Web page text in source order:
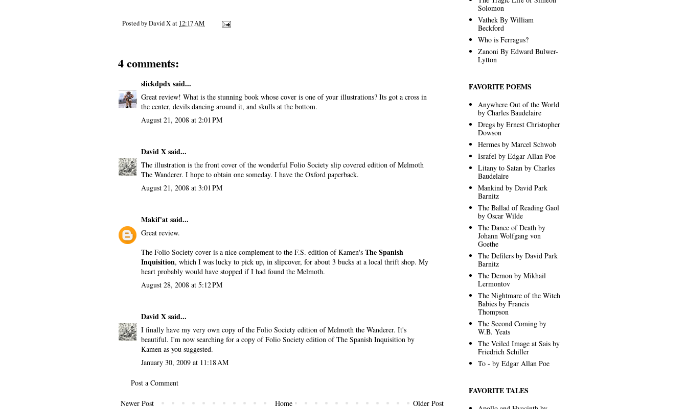
Posted byDavid Xat 12:17 AM
4 comments:
slickdpdxsaid...
Great review! What is the stunning book whose cover is one of your illustrations? Its got a cross in
the center, devils dancing around it, and skulls at the bottom.
August 21, 2008 at 2:01 PM
David Xsaid...
The illustration is the front cover of the wonderful Folio Society slip covered edition of Melmoth
The Wanderer. I hope to obtain one someday. I have the Oxford paperback.
August 21, 2008 at 3:01 PM
Makif'atsaid...
Great review.
The Folio Society cover is a nice complement to the F.S. edition of Kamen's The Spanish
Inquisition, which I was lucky to pick up, in slipcover, for about 3 bucks at a local thrift shop. My
heart probably would have stopped if I had found the Melmoth.
August 28, 2008 at 5:12 PM
David Xsaid...
I finally have my very own copy of the Folio Society edition of Melmoth the Wanderer. It's
beautiful. I'm now searching for a copy of Folio Society edition of The Spanish Inquisition by
Kamen as you suggested.
January 30, 2009 at 11:18 AM
Post a Comment
Newer Post Older Post
Home
Solomon
Vathek By William
Beckford
Who is Ferragus?
Zanoni By Edward Bulwer-
Lytton
FAVORITE POEMS
Anywhere Out of the World
by Charles Baudelaire
Dregs by Ernest Christopher
Dowson
Hermes by Marcel Schwob
Israfel by Edgar Allan Poe
Litany to Satan by Charles
Baudelaire
Mankind by David Park
Barnitz
The Ballad of Reading Gaol
by Oscar Wilde
The Dance of Death by
Johann Wolfgang von
Goethe
The Defilers by David Park
Barnitz
The Demon by Mikhail
Lermontov
The Nightmare of the Witch
Babies by Francis
Thompson
The Second Coming by
W.B. Yeats
The Veiled Image at Sais by
Friedrich Schiller
To - by Edgar Allan Poe
FAVORITE TALES